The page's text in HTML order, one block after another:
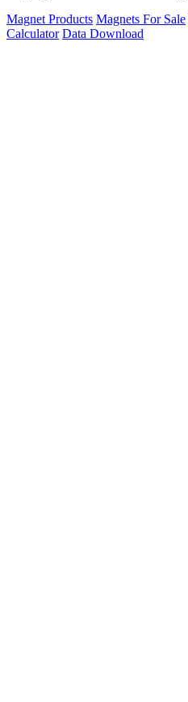
Magnet Products Magnets For Sale
Calculator Data Download